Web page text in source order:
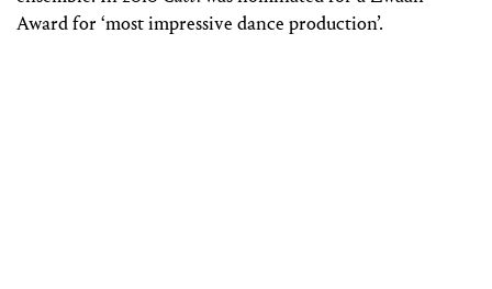
Award for ‘most impressive dance production’.